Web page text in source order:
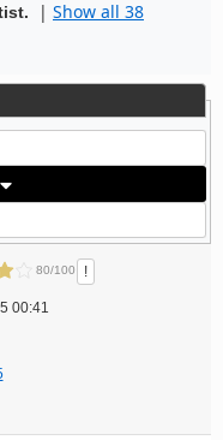
| Show all 38
80/100 !
00:41